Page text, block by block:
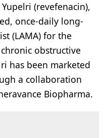
(revefenacin),
once-daily long-
(LAMA) for the
obstructive
has been marketed
a collaboration
Biopharma.